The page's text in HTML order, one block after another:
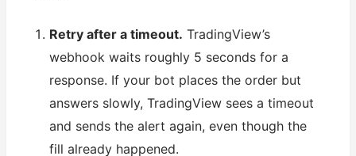
Retry after a timeout. TradingView’s
webhook waits roughly 5 seconds for a
response. If your bot places the order but
answers slowly, TradingView sees a timeout
and sends the alert again, even though the
fill already happened.